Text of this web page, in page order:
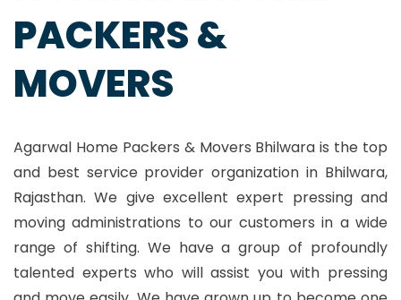
PACKERS &
MOVERS
Agarwal Home Packers & Movers Bhilwara is the top
and best service provider organization in Bhilwara,
Rajasthan. We give excellent expert pressing and
moving administrations to our customers in a wide
range of shifting. We have a group of profoundly
talented experts who will assist you with pressing